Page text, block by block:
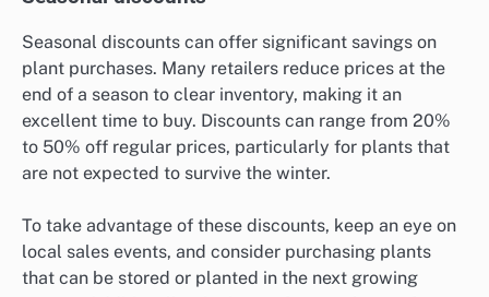
Seasonal discounts can offer significant savings on
plant purchases. Many retailers reduce prices at the
end of a season to clear inventory, making it an
excellent time to buy. Discounts can range from 20%
to 50% off regular prices, particularly for plants that
are not expected to survive the winter.
To take advantage of these discounts, keep an eye on
local sales events, and consider purchasing plants
that can be stored or planted in the next growing